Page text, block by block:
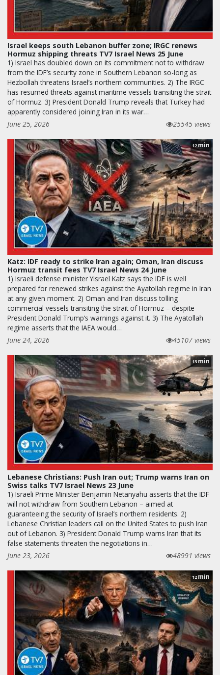
Israel keeps south Lebanon buffer zone; IRGC renews
Hormuz shipping threats TV7 Israel News 25 June
1) Israel has doubled down on its commitment not to withdraw
from the IDF’s security zone in Southern Lebanon so-long as
Hezbollah threatens Israel’s northern communities. 2) The IRGC
has resumed threats against maritime vessels transiting the strait
of Hormuz. 3) President Donald Trump reveals that Turkey had
apparently considered joining Iran in its war…
June 25, 2026
25545 views
12min
Katz: IDF ready to strike Iran again; Oman, Iran discuss
Hormuz transit fees TV7 Israel News 24 June
1) Israeli defense minister Yisrael Katz says the IDF is well
prepared for renewed strikes against the Ayatollah regime in Iran
at any given moment. 2) Oman and Iran discuss tolling
commercial vessels transiting the strait of Hormuz – despite
President Donald Trump’s warnings against it. 3) The Ayatollah
regime asserts that the IAEA would…
June 24, 2026
45107 views
13min
Lebanese Christians: Push Iran out; Trump warns Iran on
Swiss talks TV7 Israel News 23 June
1) Israeli Prime Minister Benjamin Netanyahu asserts that the IDF
will not withdraw from Southern Lebanon – aimed at
guaranteeing the security of Israel’s northern residents. 2)
Lebanese Christian leaders call on the United States to push Iran
out of Lebanon. 3) President Donald Trump warns Iran that its
false statements threaten the negotiations in…
June 23, 2026
48991 views
12 min